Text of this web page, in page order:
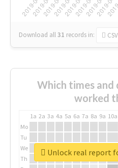
Download all31 records in: CSV
Which times
worked
1a 2a 3a 4a 5a 6a 7a 8a 9a 10a
Mo
Tu
We
Th
Unlock real report